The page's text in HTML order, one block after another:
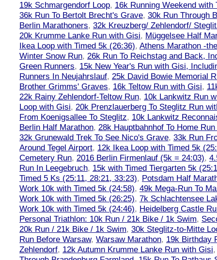
19k Schmargendorf Loop, 16k Running Weekend with
36k Run To Bertolt Brecht's Grave, 30k Run Through
Berlin Marathoners, 32k Kreuzberg/ Zehlendorf/
20k Krumme Lanke Run with Gisi, Müggelsee Half
Ikea Loop with Timed 5k (26:36), Athens Marathon -
Winter Snow Run, 26k Run To Reichstag and Back,
Green Runners, 15k New Year's Run with Gisi,
Runners In Neujahrslauf, 25k David Bowie Memorial
Brother Grimms' Graves, 16k Teltow Run with Gisi,
22k Rainy Zehlendorf-Teltow Run, 10k Lankwitz Run
Loop with Gisi, 20k Prenzlauerberg To Steglitz Run
From Koenigsallee To Steglitz, 10k Lankwitz
Berlin Half Marathon, 28k Hauptbahnhof To Home
32k Grunewald Trek To See Nico's Grave, 33k Run
Around Tegel Airport, 12k Ikea Loop with Timed 5k
Cemetery Run, 2016 Berlin Firmenlauf (5k = 24:03),
Run In Leegebruch, 15k with Timed Tiergarten 5k
Timed 5 Ks (25:11, 28:21, 33:23), Potsdam Half
Work 10k with Timed 5k (24:58), 49k Mega-Run To
Work 10k with Timed 5k (26:25), 7k Schlachtensee
Work 10k with Timed 5k (24:46), Heidelberg Castle
Personal Triathlon: 10k Run / 21k Bike / 1k Swim,
20k Run / 21k Bike / 1k Swim, 30k Steglitz-to-Mitte
Run Before Warsaw, Warsaw Marathon, 19k Birthday
Zehlendorf, 12k Autumn Krumme Lanke Run with Gisi